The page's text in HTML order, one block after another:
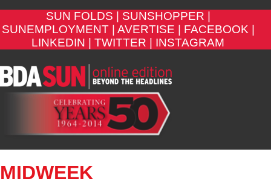
SUN FOLDS |
SUNSHOPPER |
SUNEMPLOYMENT |
AVERTISE |
FACEBOOK |
LINKEDIN |
TWITTER | INSTAGRAM
MIDWEEK